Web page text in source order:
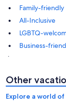
Family-friendly
All-Inclusive
LGBTQ-
Business-
.
Other
Explore a world